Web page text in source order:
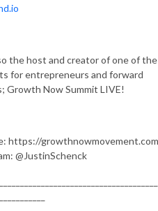
the host and creator of one of
for entrepreneurs and forward
Growth Now Summit LIVE!
https://
@JustinSchenck